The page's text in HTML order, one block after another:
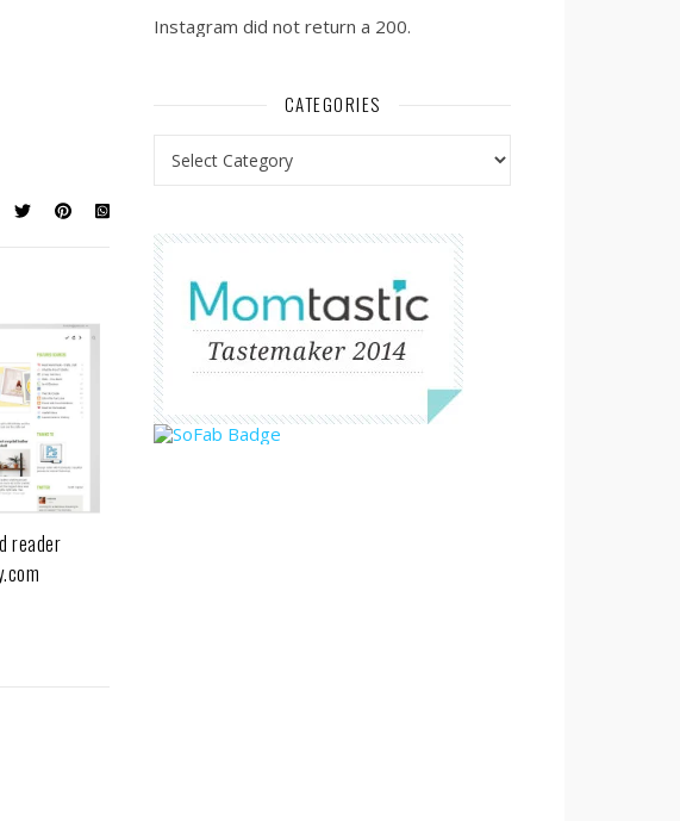
reader
Instagram did not return a 200.
CATEGORIES